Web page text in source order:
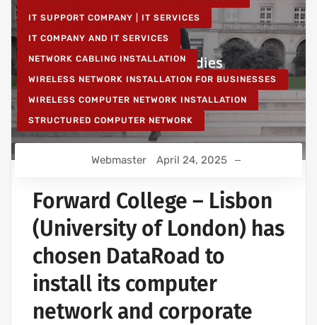
IT SUPPORT COMPANY | IT SERVICES
IT COMPANY AND IT SERVICES
NETWORK CABLING INSTALLATION
WIRELESS NETWORK INSTALLATION FOR BUSINESSES
WIRELESS COMPUTER NETWORK INSTALLATION
STRUCTURED COMPUTER NETWORK
Webmaster April 24, 2025
Forward College – Lisbon
(University of London) has
chosen DataRoad to
install its computer
network and corporate